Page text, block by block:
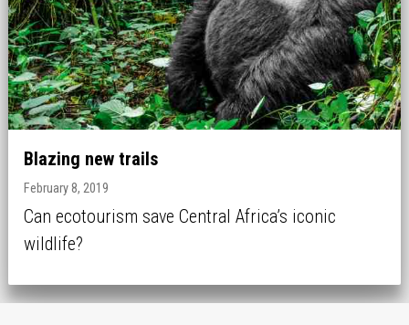
Blazing new trails
February 8, 2019
Can ecotourism save Central Africa’s iconic
wildlife?